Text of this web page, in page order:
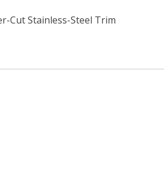
Cut Stainless-Steel Trim